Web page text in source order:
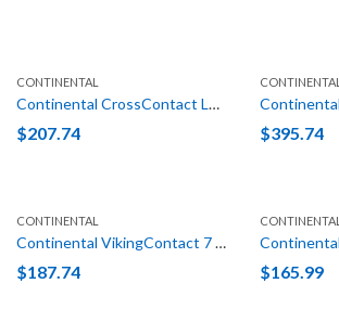
CONTINENTAL
Continental CrossContact LX25 235/70R16 106T
$207.74
CONTINENTAL
$395.74
CONTINENTAL
Continental VikingContact 7 215/70R16 100T XL
$187.74
CONTINENTAL
$165.99